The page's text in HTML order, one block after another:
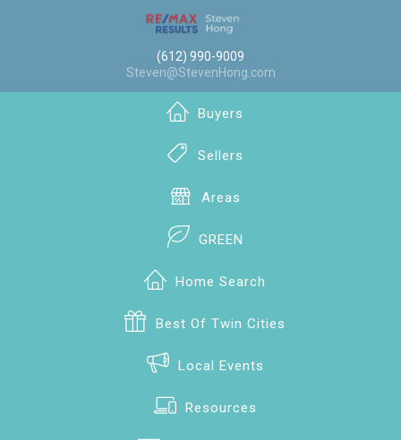
(612) 990-9009
Steven@StevenHong.com
Buyers
Sellers
Areas
GREEN
Home Search
Best Of Twin Cities
Local Events
Resources